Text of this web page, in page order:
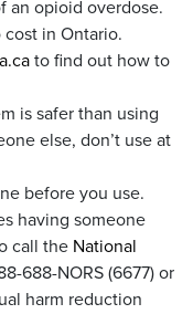
an opioid overdose.
in Ontario.
to find out how to
is safer than using
else, don’t use at
before you use.
having someone
call the National
688-NORS (6677) or
harm reduction